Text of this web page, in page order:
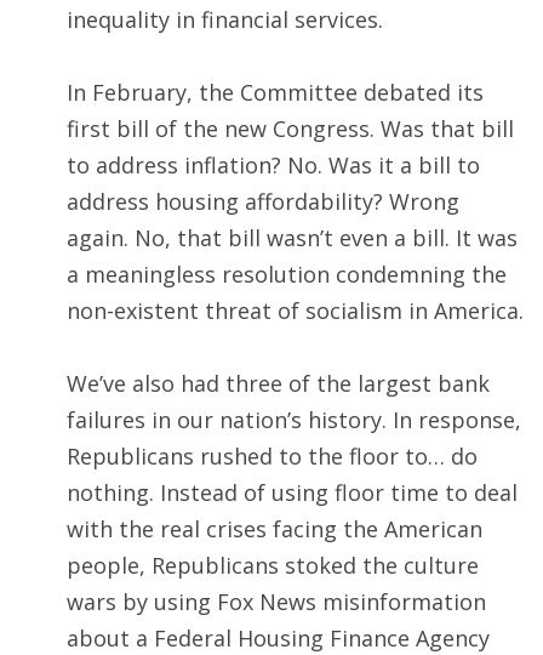
inequality in financial services.
In February, the Committee debated its
first bill of the new Congress. Was that bill
to address inflation? No. Was it a bill to
address housing affordability? Wrong
again. No, that bill wasn’t even a bill. It was
a meaningless resolution condemning the
non-existent threat of socialism in America.
We’ve also had three of the largest bank
failures in our nation’s history. In response,
Republicans rushed to the floor to… do
nothing. Instead of using floor time to deal
with the real crises facing the American
people, Republicans stoked the culture
wars by using Fox News misinformation
about a Federal Housing Finance Agency